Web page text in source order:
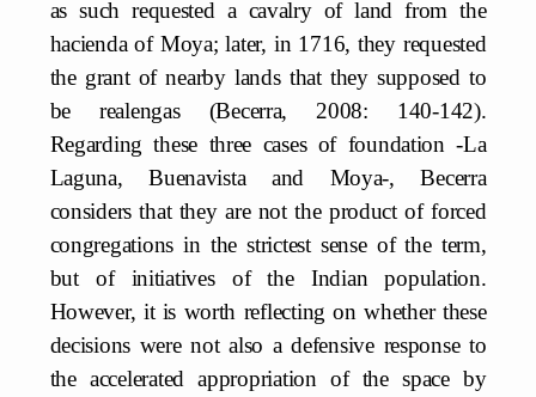
as such requested a cavalry of land from the
hacienda of Moya; later, in 1716, they requested
the grant of nearby lands that they supposed to
be realengas (Becerra, 2008: 140-142).
Regarding these three cases of foundation -La
Laguna, Buenavista and Moya-, Becerra
considers that they are not the product of forced
congregations in the strictest sense of the term,
but of initiatives of the Indian population.
However, it is worth reflecting on whether these
decisions were not also a defensive response to
the accelerated appropriation of the space by